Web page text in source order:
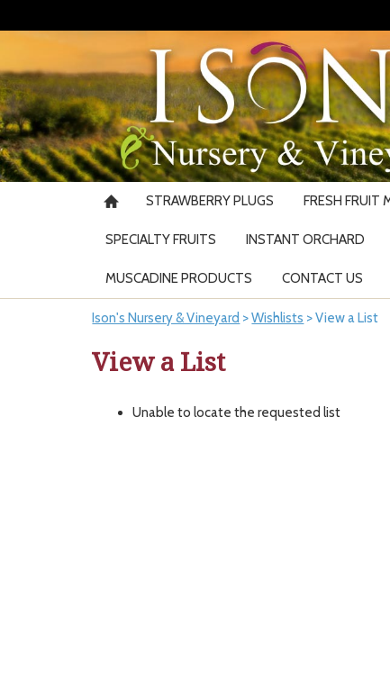
STRAWBERRY PLUGS FRESH FRUIT
SPECIALTY FRUITS INSTANT ORCHARD
MUSCADINE PRODUCTS CONTACT US
Ison's Nursery & Vineyard >Wishlists >View a List
View a List
Unable to locate the requested list